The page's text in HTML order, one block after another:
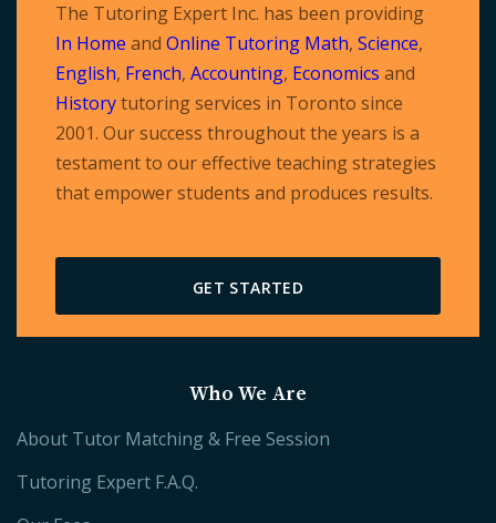
The Tutoring Expert Inc. has been providing
In Home and Online Tutoring Math, Science,
English, French, Accounting, Economics and
Historytutoring services in Toronto since
2001. Our success throughout the years is a
testament to our effective teaching strategies
that empower students and produces results.
GET STARTED
Who We Are
About Tutor Matching & Free Session
Tutoring Expert F.A.Q.